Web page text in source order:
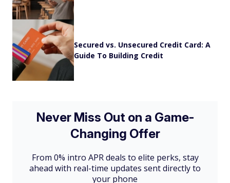
Secured vs. Unsecured Credit Card: A
Guide To Building Credit